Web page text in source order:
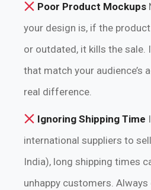
Poor Product Mockups
your design is, if the
or outdated, it kills the sale.
that match your audience’s
real difference.
Ignoring Shipping Time
international suppliers to
India), long shipping times
unhappy customers.